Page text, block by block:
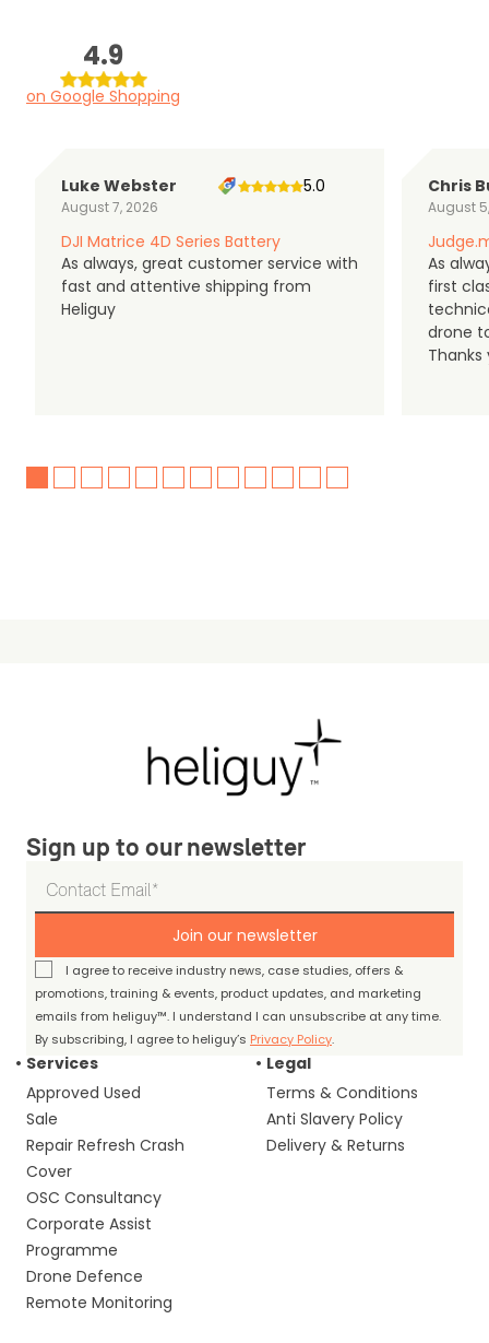
4.9
on Google Shopping
Luke Webster
August 7, 2026
5.0
DJI Matrice 4D Series Battery
As always, great customer service with
fast and attentive shipping from
Heliguy
Chris
August
As
first
drone
Thanks
Sign up to our newsletter
Join our newsletter
I agree to receive industry news, case studies, offers &
promotions, training & events, product updates, and marketing
emails from heliguy™. I understand I can unsubscribe at any time.
By subscribing, I agree to heliguy’s Privacy Policy.
Services
Approved Used
Sale
Repair Refresh Crash
Cover
OSC Consultancy
Corporate Assist
Programme
Drone Defence
Remote Monitoring
Legal
Terms & Conditions
Anti Slavery Policy
Delivery & Returns